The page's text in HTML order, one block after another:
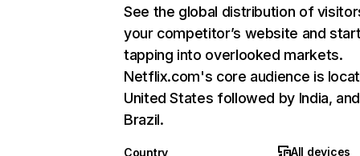
See the global distribution of
your competitor’s website and
tapping into overlooked markets.
Netflix.com's core audience is
United States followed by India, and
Brazil.
Country
All devices